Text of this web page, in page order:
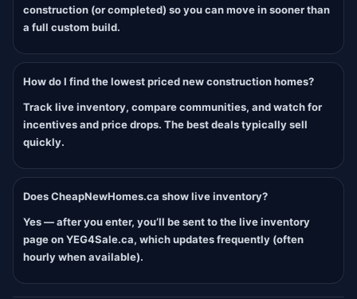
construction (or completed) so you can move in sooner than
a full custom build.
How do I find the lowest priced new construction homes?
Track live inventory, compare communities, and watch for
incentives and price drops. The best deals typically sell
quickly.
Does CheapNewHomes.ca show live inventory?
Yes — after you enter, you’ll be sent to the live inventory
page on YEG4Sale.ca, which updates frequently (often
hourly when available).